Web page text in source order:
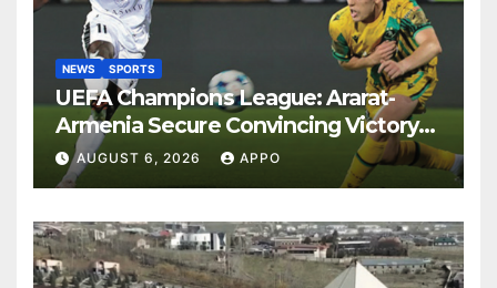
NEWS SPORTS
UEFA Champions League: Ararat-
Armenia Secure Convincing Victory
Over Shamrock Rovers 2-0
AUGUST 6, 2026 APPO